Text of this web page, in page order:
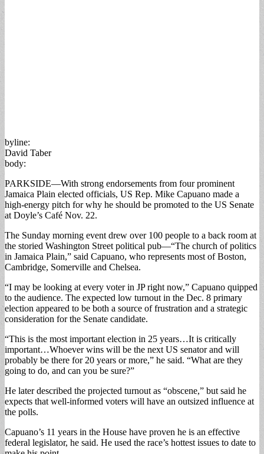
byline:
David Taber
body:
PARKSIDE—With strong endorsements from four prominent
Jamaica Plain elected officials, US Rep. Mike Capuano made a
high-energy pitch for why he should be promoted to the US Senate
at Doyle’s Café Nov. 22.
The Sunday morning event drew over 100 people to a back room at
the storied Washington Street political pub—“The church of politics
in Jamaica Plain,” said Capuano, who represents most of Boston,
Cambridge, Somerville and Chelsea.
“I may be looking at every voter in JP right now,” Capuano quipped
to the audience. The expected low turnout in the Dec. 8 primary
election appeared to be both a source of frustration and a strategic
consideration for the Senate candidate.
“This is the most important election in 25 years…It is critically
important…Whoever wins will be the next US senator and will
probably be there for 20 years or more,” he said. “What are they
going to do, and can you be sure?”
He later described the projected turnout as “obscene,” but said he
expects that well-informed voters will have an outsized influence at
the polls.
Capuano’s 11 years in the House have proven he is an effective
federal legislator, he said. He used the race’s hottest issues to date to